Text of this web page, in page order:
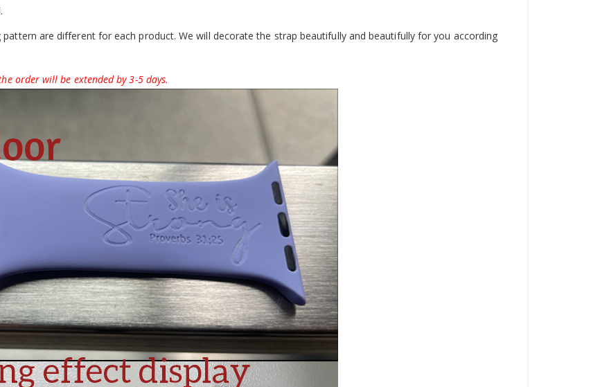
are different for each product. We will decorate the strap beautifully and beautifully for you according
order will be extended by 3-5 days.